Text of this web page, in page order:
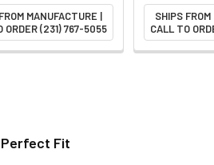
MANUFACTURE |
ORDER (231) 767-5055
SHIPS
CALL TO
Perfect Fit